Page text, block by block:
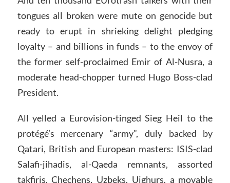
tongues all broken were mute on genocide but
ready to erupt in shrieking delight pledging
loyalty – and billions in funds – to the envoy of
the former self-proclaimed Emir of Al-Nusra, a
moderate head-chopper turned Hugo Boss-clad
President.
All yelled a Eurovision-tinged Sieg Heil to the
protégé’s mercenary “army”, duly backed by
Qatari, British and European masters: ISIS-clad
Salafi-jihadis, al-Qaeda remnants, assorted
takfiris, Chechens, Uzbeks, Uighurs, a movable